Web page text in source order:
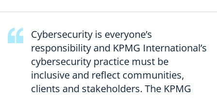
Cybersecurity is everyone’s
responsibility and KPMG International’s
cybersecurity practice must be
inclusive and reflect communities,
clients and stakeholders. The KPMG